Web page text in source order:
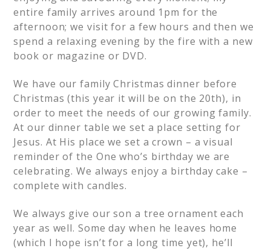
entire family arrives around 1pm for the
afternoon; we visit for a few hours and then we
spend a relaxing evening by the fire with a new
book or magazine or DVD.
We have our family Christmas dinner before
Christmas (this year it will be on the 20th), in
order to meet the needs of our growing family.
At our dinner table we set a place setting for
Jesus. At His place we set a crown – a visual
reminder of the One who’s birthday we are
celebrating. We always enjoy a birthday cake –
complete with candles.
We always give our son a tree ornament each
year as well. Some day when he leaves home
(which I hope isn’t for a long time yet), he’ll